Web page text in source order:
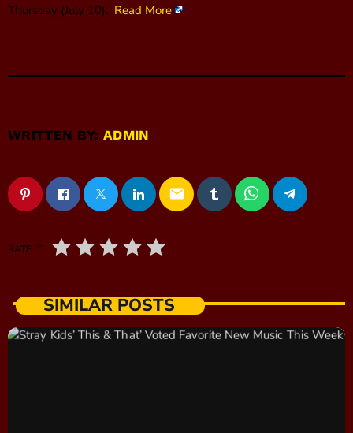
Thursday (July 10). Read More
WRITTEN BY:ADMIN
email
RATE IT
SIMILAR POSTS